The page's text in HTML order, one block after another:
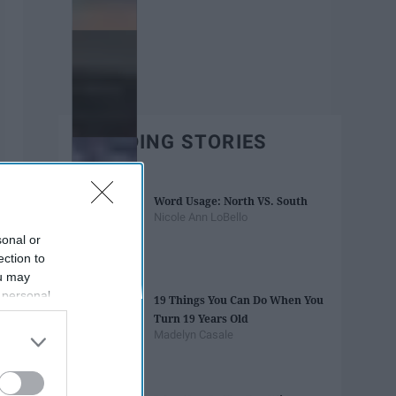
or
to
may
of the
List of
TRENDING STORIES
Word Usage: North VS. South
Nicole Ann LoBello
19 Things You Can Do When You
Turn 19 Years Old
Madelyn Casale